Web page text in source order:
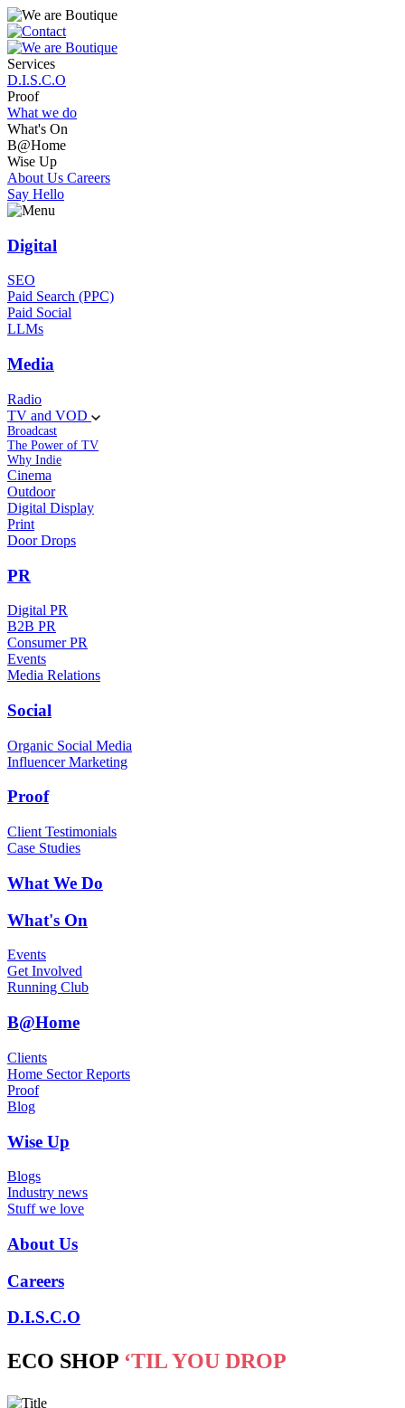
Services
D.I.S.C.O
Proof
What we do
What's On
B@Home
Wise Up
About Us Careers
Say Hello
Digital
SEO
Paid Search (PPC)
Paid Social
LLMs
Media
Radio
TV and VOD
Broadcast
The Power of TV
Why Indie
Cinema
Outdoor
Digital Display
Print
Door Drops
PR
Digital PR
B2B PR
Consumer PR
Events
Media Relations
Social
Organic Social Media
Influencer Marketing
Proof
Client Testimonials
Case Studies
What We Do
What's On
Events
Get Involved
Running Club
B@Home
Clients
Home Sector Reports
Proof
Blog
Wise Up
Blogs
Industry news
Stuff we love
About Us
Careers
D.I.S.C.O
ECO SHOP ‘TIL YOU DROP